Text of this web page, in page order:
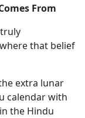
From
that belief
extra lunar
calendar with
the Hindu